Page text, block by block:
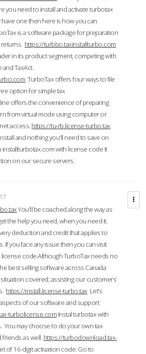
you need to install and activate turbotax
have one then here is how you can
is a software package for preparation
https://turbbo.taxinstallturbo.com
in its product segment, competing with
and TaxAct.
TurboTax offers four ways to file
option for simple tax
offers the convenience of preparing
from virtual mode using computer or
access. https://tu-rb.license-turbo.tax
and nothing you'll need to save on
with license code It
on our secure servers.
You'll be coached along the way as
the help you need, when you need it.
deduction and credit that applies to
If you face any issue then you can visit
code.Although TurboTax needs no
best selling software across Canada
covered; assisting our customers’
https://install.license-turbo.tax Let’s
of our software and support
turbolicense.com Instal turbotax with
You may choose to do your own tax
friends as well. https://turbodownload.tax-
of 16-digit activation code. Go to